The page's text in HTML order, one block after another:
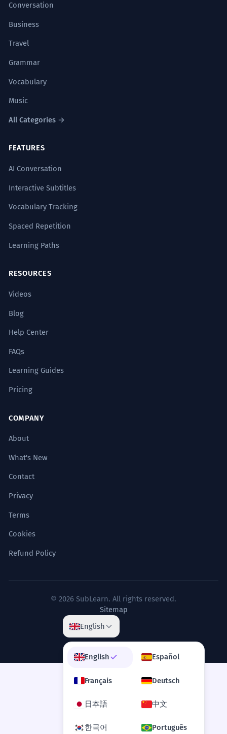
Conversation
Business
Travel
Grammar
Vocabulary
Music
All Categories →
FEATURES
AI Conversation
Interactive Subtitles
Vocabulary Tracking
Spaced Repetition
Learning Paths
RESOURCES
Videos
Blog
Help Center
FAQs
Learning Guides
Pricing
COMPANY
About
What's New
Contact
Privacy
Terms
Cookies
Refund Policy
© 2026 SubLearn. All rights reserved.
Sitemap
English
English Español
Français Deutsch
日本語 中文
한국어 Português